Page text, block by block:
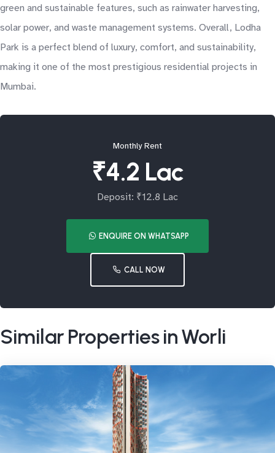
green and sustainable features, such as rainwater harvesting,
solar power, and waste management systems. Overall, Lodha
Park is a perfect blend of luxury, comfort, and sustainability,
making it one of the most prestigious residential projects in
Mumbai.
Monthly Rent
₹4.2 Lac
Deposit: ₹12.8 Lac
ENQUIRE ON WHATSAPP
CALL NOW
Similar Properties in Worli